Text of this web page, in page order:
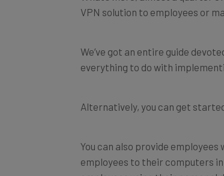
everything to do with
employees to their computers
employees using their personal